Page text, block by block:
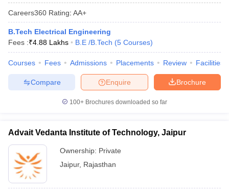
Careers360 Rating: AA+
B.Tech Electrical Engineering
Fees :₹4.88 Lakhs B.E /B.Tech (5 Courses)
Courses Fees Admissions Placements Review Facilities
Brochure
Enquire
Compare
100+ Brochures downloaded so far
Advait Vedanta Institute of Technology, Jaipur
Ownership: Private
Jaipur, Rajasthan